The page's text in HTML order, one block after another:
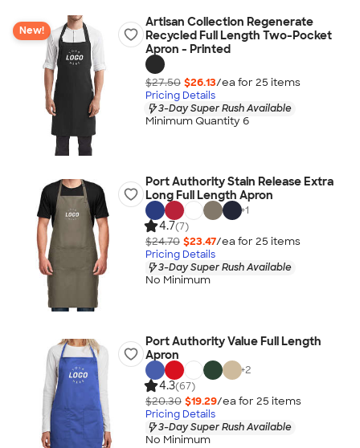
New!
Artisan Collection Regenerate
Recycled Full Length Two-Pocket
Apron - Printed
$27.50 $26.13/ea for 25 items
Pricing Details
3-Day Super Rush Available
Minimum Quantity 6
Port Authority Stain Release Extra
Long Full Length Apron
+1
4.7(7)
$24.70 $23.47/ea for 25 items
Pricing Details
3-Day Super Rush Available
No Minimum
Port Authority Value Full Length
Apron
+2
4.3(67)
$20.30 $19.29/ea for 25 items
Pricing Details
3-Day Super Rush Available
No Minimum